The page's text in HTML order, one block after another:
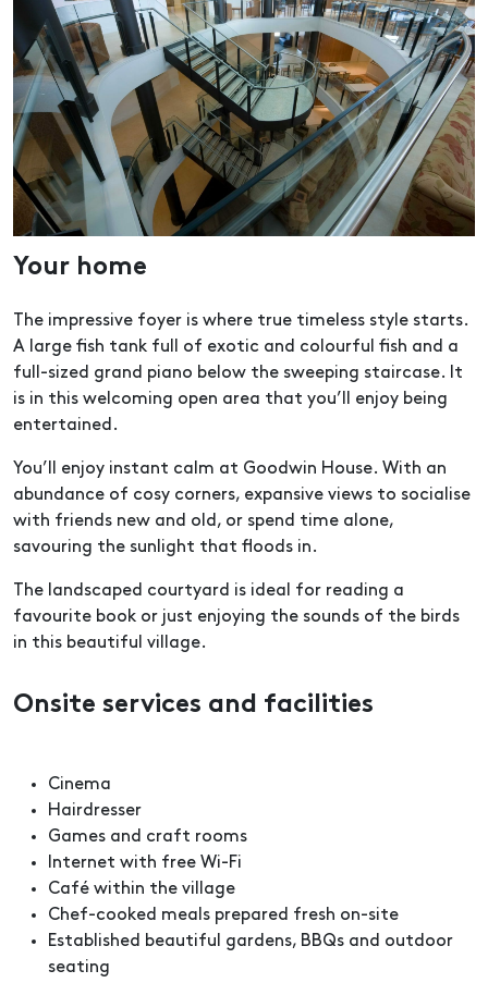
Your home
The impressive foyer is where true timeless style starts.
A large fish tank full of exotic and colourful fish and a
full-sized grand piano below the sweeping staircase. It
is in this welcoming open area that you’ll enjoy being
entertained.
You’ll enjoy instant calm at Goodwin House. With an
abundance of cosy corners, expansive views to socialise
with friends new and old, or spend time alone,
savouring the sunlight that floods in.
The landscaped courtyard is ideal for reading a
favourite book or just enjoying the sounds of the birds
in this beautiful village.
Onsite services and facilities
Cinema
Hairdresser
Games and craft rooms
Internet with free Wi-Fi
Café within the village
Chef-cooked meals prepared fresh on-site
Established beautiful gardens, BBQs and outdoor
seating